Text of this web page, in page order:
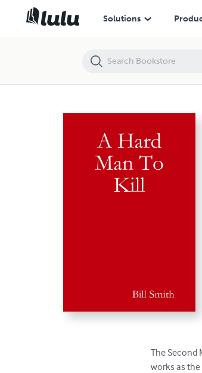
Solutions
The Second
works as
A Hard Man To Kill